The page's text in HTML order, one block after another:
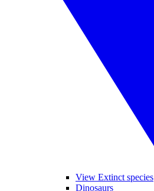
View Extinct species
Dinosaurs